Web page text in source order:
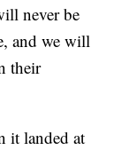
never be
and we will
their
it landed at